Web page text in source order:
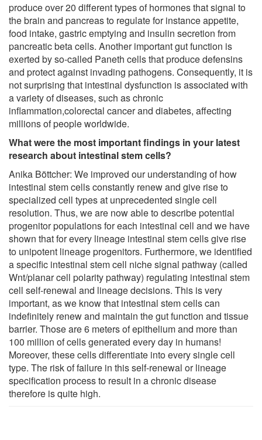
produce over 20 different types of hormones that signal to
the brain and pancreas to regulate for instance appetite,
food intake, gastric emptying and insulin secretion from
pancreatic beta cells. Another important gut function is
exerted by so-called Paneth cells that produce defensins
and protect against invading pathogens. Consequently, it is
not surprising that intestinal dysfunction is associated with
a variety of diseases, such as chronic
inflammation,colorectal cancer and diabetes, affecting
millions of people worldwide.
What were the most important findings in your latest
research about intestinal stem cells?
Anika Böttcher: We improved our understanding of how
intestinal stem cells constantly renew and give rise to
specialized cell types at unprecedented single cell
resolution. Thus, we are now able to describe potential
progenitor populations for each intestinal cell and we have
shown that for every lineage intestinal stem cells give rise
to unipotent lineage progenitors. Furthermore, we identified
a specific intestinal stem cell niche signal pathway (called
Wnt/planar cell polarity pathway) regulating intestinal stem
cell self-renewal and lineage decisions. This is very
important, as we know that intestinal stem cells can
indefinitely renew and maintain the gut function and tissue
barrier. Those are 6 meters of epithelium and more than
100 million of cells generated every day in humans!
Moreover, these cells differentiate into every single cell
type. The risk of failure in this self-renewal or lineage
specification process to result in a chronic disease
therefore is quite high.